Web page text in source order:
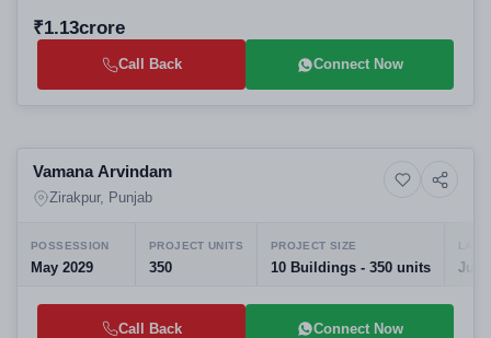
₹1.13crore
Call Back Connect Now
10+ Photos High-rise
Vamana Arvindam
Zirakpur, Punjab
POSSESSION
May 2029
PROJECT UNITS
350
PROJECT SIZE
10 Buildings - 350 units Jul,
Call Back Connect Now